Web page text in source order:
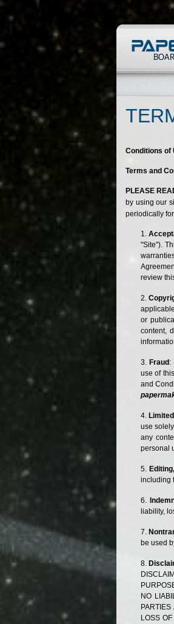
Conditions of
Terms and
PLEASE
by using our
periodically
"Site").
review
or
content,
Fraud :
use of
and
use
any
personal
including
liability,
be used
NO
LOSS